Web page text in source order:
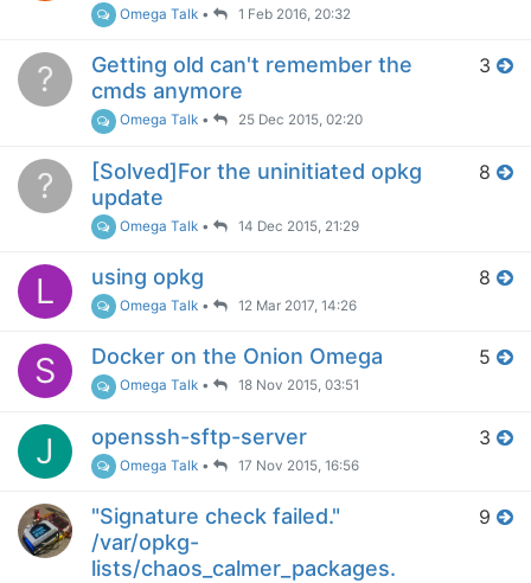
Omega Talk • 1 Feb 2016, 20:32
?
Getting old can't remember the
cmds anymore
Omega Talk • 25 Dec 2015, 02:20
3
?
[Solved]For the uninitiated opkg
update
Omega Talk • 14 Dec 2015, 21:29
8
L using opkg
Omega Talk • 12 Mar 2017, 14:26
8
S Docker on the Onion Omega
Omega Talk • 18 Nov 2015, 03:51
5
J openssh-sftp-server
Omega Talk • 17 Nov 2015, 16:56
3
"Signature check failed."
/var/opkg-
lists/chaos_calmer_packages.
9